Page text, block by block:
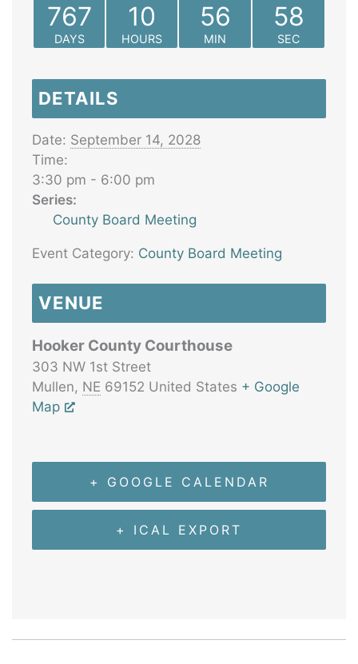
767
DAYS
10
HOURS
56
MIN
58
SEC
DETAILS
Date: September 14, 2028
Time:
3:30 pm - 6:00 pm
Series:
County Board Meeting
Event Category: County Board Meeting
VENUE
Hooker County Courthouse
303 NW 1st Street
Mullen, NE 69152 United States + Google
Map
+ GOOGLE CALENDAR
+ ICAL EXPORT